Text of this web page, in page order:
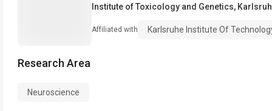
Institute of Toxicology and Genetics,
Affiliated with Karlsruhe Institute Of
Research Area
Neuroscience